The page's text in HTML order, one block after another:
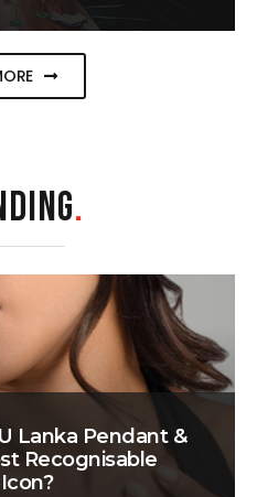
.
Lanka Pendant &
Recognisable